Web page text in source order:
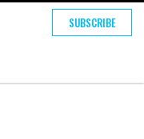
SUBSCRIBE